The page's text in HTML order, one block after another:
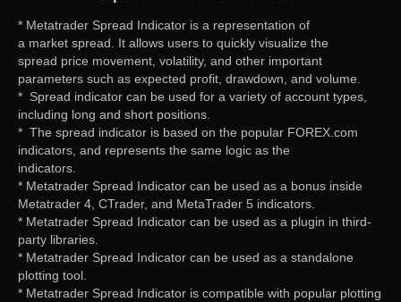
* Metatrader Spread Indicator is a representation of
a market spread. It allows users to quickly visualize the
spread price movement, volatility, and other important
parameters such as expected profit, drawdown, and volume.
* Spread indicator can be used for a variety of account types,
including long and short positions.
* The spread indicator is based on the popular FOREX.com
indicators, and represents the same logic as the
indicators.
* Metatrader Spread Indicator can be used as a bonus inside
Metatrader 4, CTrader, and MetaTrader 5 indicators.
* Metatrader Spread Indicator can be used as a plugin in third-
party libraries.
* Metatrader Spread Indicator can be used as a standalone
plotting tool.
* Metatrader Spread Indicator is compatible with popular plotting